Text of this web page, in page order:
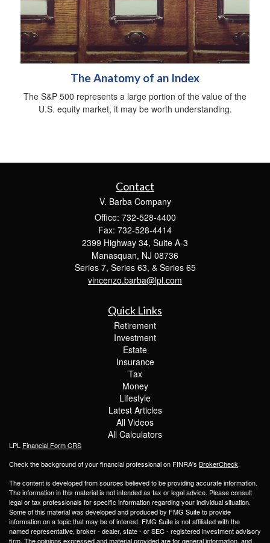
The Anatomy of an Index
The S&P 500 represents a large portion of the value of the
U.S. equity market, it may be worth understanding.
Contact
V. Barba Company
Office: 732-528-4400
Fax: 732-528-4414
2399 Highway 34, Suite A-3
Manasquan, NJ 08736
Series 7, Series 63, & Series 65
vincenzo.barba@lpl.com
Quick Links
Retirement
Investment
Estate
Insurance
Tax
Money
Lifestyle
Latest Articles
All Videos
All Calculators
LPL Financial Form CRS
Check the background of your financial professional on FINRA's BrokerCheck.
The content is developed from sources believed to be providing accurate information.
The information in this material is not intended as tax or legal advice. Please consult
legal or tax professionals for specific information regarding your individual situation.
Some of this material was developed and produced by FMG Suite to provide
information on a topic that may be of interest. FMG Suite is not affiliated with the
named representative, broker - dealer, state - or SEC - registered investment advisory
firm. The opinions expressed and material provided are for general information, and